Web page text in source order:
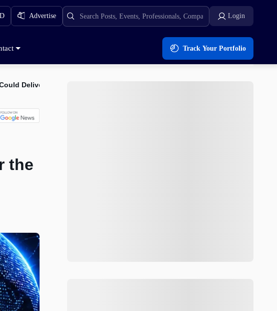
Advertise Login
Track Your Portfolio
Deliver the Returns BNB Cannot
the